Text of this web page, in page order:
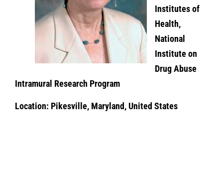
Institutes of
Health,
National
Institute on
Drug Abuse
Intramural Research Program
Location: Pikesville, Maryland, United States